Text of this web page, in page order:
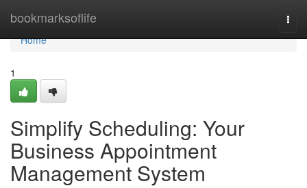
bookmarksoflife
Home
Home
1
Simplify Scheduling: Your
Business Appointment
Management System